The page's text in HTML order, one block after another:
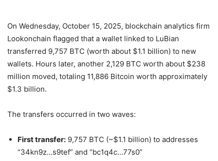
On Wednesday, October 15, 2025, blockchain analytics firm
Lookonchain flagged that a wallet linked to LuBian
transferred 9,757 BTC (worth about $1.1 billion) to new
wallets. Hours later, another 2,129 BTC worth about $238
million moved, totaling 11,886 Bitcoin worth approximately
$1.3 billion.
The transfers occurred in two waves:
First transfer: 9,757 BTC (~$1.1 billion) to addresses
“34kn9z…s9tef” and “bc1q4c…77s0”